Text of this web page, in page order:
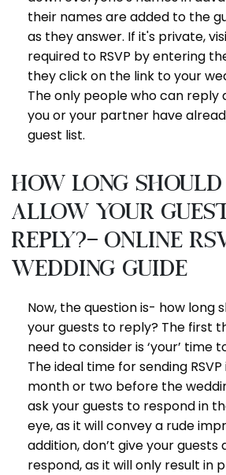
their names are added to the
as they answer. If it's private,
required to RSVP by entering
they click on the link to your
The only people who can reply
you or your partner have
guest list.
How long should
allow your
reply?- online
wedding guide
Now, the question is- how long
your guests to reply? The first
need to consider is ‘your’ time
The ideal time for sending
month or two before the
ask your guests to respond in
eye, as it will convey a rude
addition, don’t give your
respond, as it will only result in